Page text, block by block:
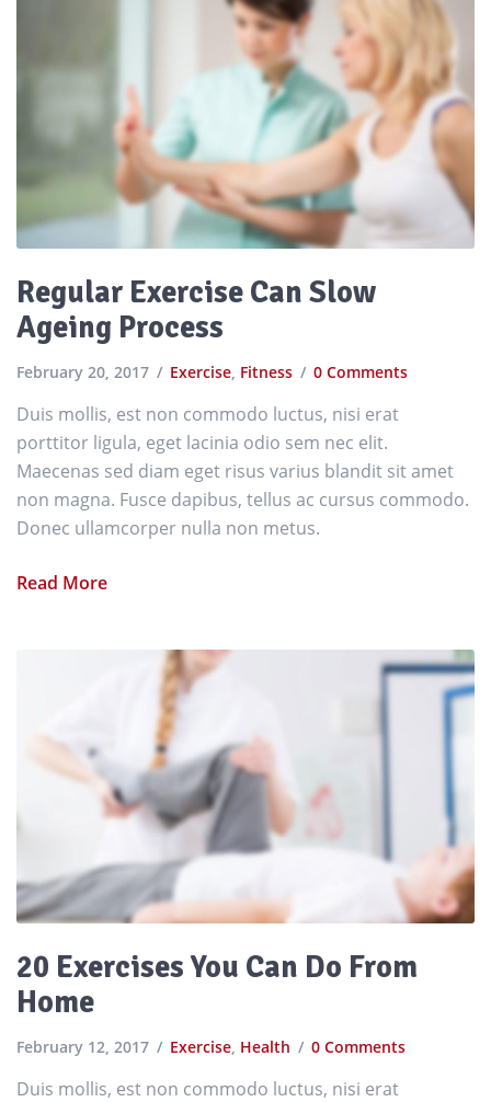
Regular Exercise Can Slow
Ageing Process
February 20, 2017 Exercise, Fitness 0 Comments
Duis mollis, est non commodo luctus, nisi erat
porttitor ligula, eget lacinia odio sem nec elit.
Maecenas sed diam eget risus varius blandit sit amet
non magna. Fusce dapibus, tellus ac cursus commodo.
Donec ullamcorper nulla non metus.
Read More
20 Exercises You Can Do From
Home
February 12, 2017 Exercise, Health 0 Comments
Duis mollis, est non commodo luctus, nisi erat